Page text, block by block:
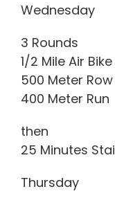
Wednesday
3 Rounds
1/2 Mile Air Bike
500 Meter Row
400 Meter Run
then
25 Minutes
Thursday